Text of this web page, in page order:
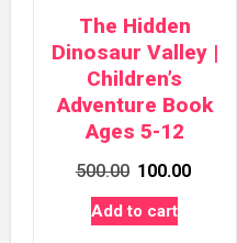
The Hidden
Dinosaur Valley |
Children’s
Adventure Book
Ages 5-12
500.00 Original
price
was:
100.00
Add to cart